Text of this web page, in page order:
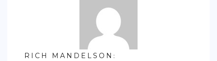
RICH MANDELSON :